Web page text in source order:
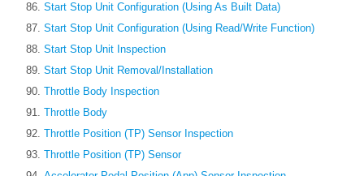
Start Stop Unit Configuration (Using As Built Data)
Start Stop Unit Configuration (Using Read/Write Function)
Start Stop Unit Inspection
Start Stop Unit Removal/Installation
Throttle Body Inspection
Throttle Body
Throttle Position (TP) Sensor Inspection
Throttle Position (TP) Sensor